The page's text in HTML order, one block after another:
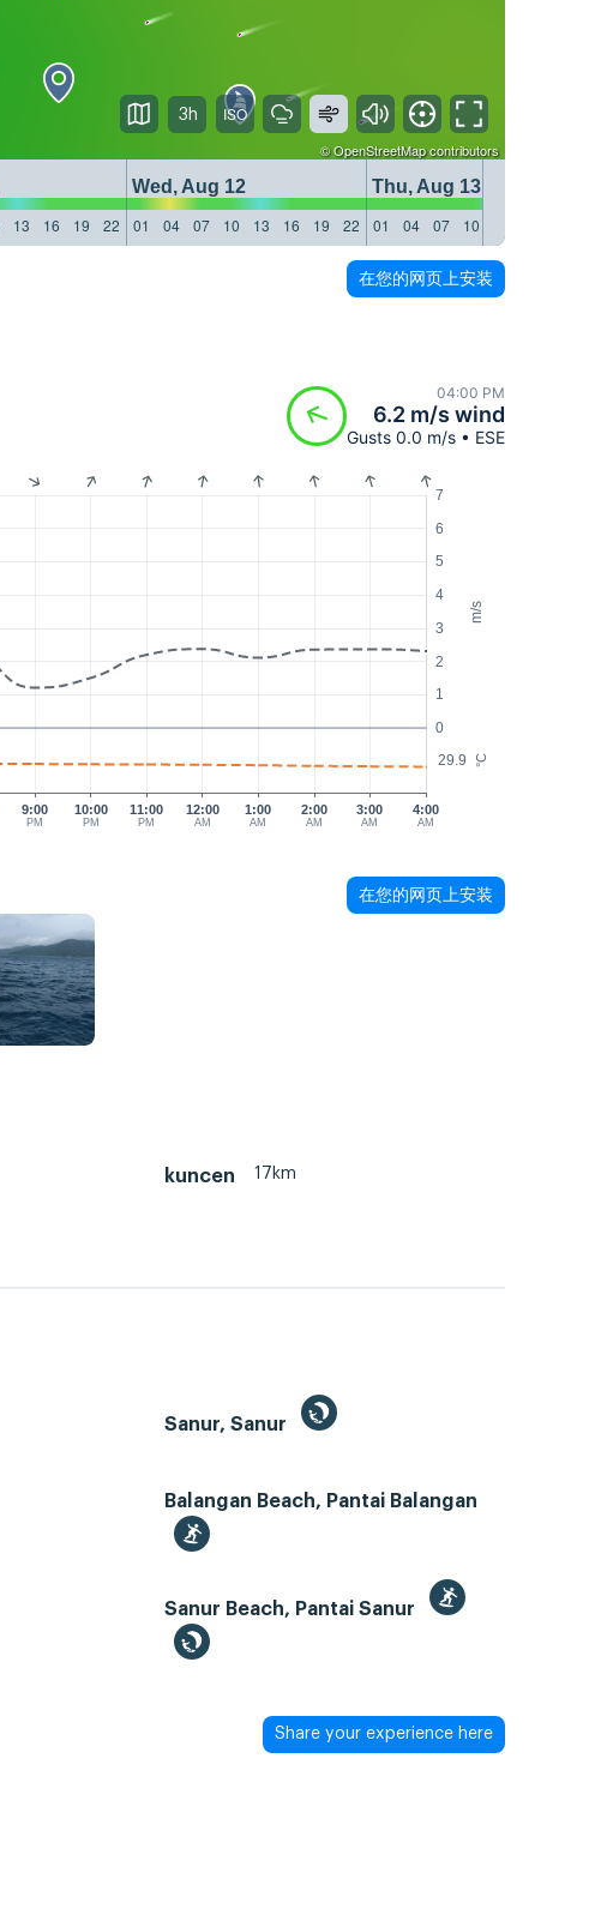
©OpenStreetMapcontributors
Wed, Aug 12
Thu, Aug 13
13 16 19 22 01 04 07 10 13 16 19 22 01 04 07 10
3h
在您的网页上安装
04:00 PM
6.2 m/s wind
Gusts 0.0 m/s • ESE
m/s
°C
0
1
2
3
4
5
6
7
29.9
9:00
PM
10:00
PM
11:00
PM
12:00
AM
1:00
AM
2:00
AM
3:00
AM
4:00
AM
在您的网页上安装
kuncen 17km
Sanur, Sanur
Balangan Beach, Pantai Balangan
Sanur Beach, Pantai Sanur
Share your experience here